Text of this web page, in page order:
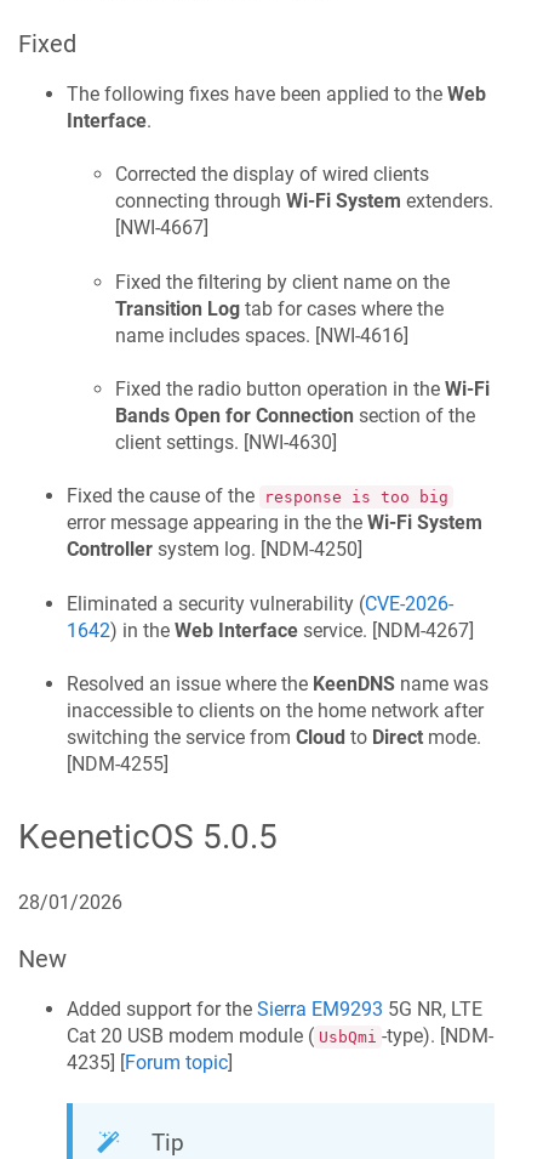
Fixed
The following fixes have been applied to the Web
Interface.
Corrected the display of wired clients
connecting through Wi-Fi System extenders.
[NWI-4667]
Fixed the filtering by client name on the
Transition Log tab for cases where the
name includes spaces. [NWI-4616]
Fixed the radio button operation in the Wi-Fi
Bands Open for Connection section of the
client settings. [NWI-4630]
Fixed the cause of the response is too big
error message appearing in the the Wi-Fi System
Controller system log. [NDM-4250]
Eliminated a security vulnerability (CVE-2026-
1642) in the Web Interface service. [NDM-4267]
Resolved an issue where the KeenDNS name was
inaccessible to clients on the home network after
switching the service from Cloud to Direct mode.
[NDM-4255]
KeeneticOS 5.0.5
28/01/2026
New
Added support for the Sierra EM9293 5G NR, LTE
Cat 20 USB modem module ( UsbQmi -type). [NDM-
4235] [Forum topic]
Tip